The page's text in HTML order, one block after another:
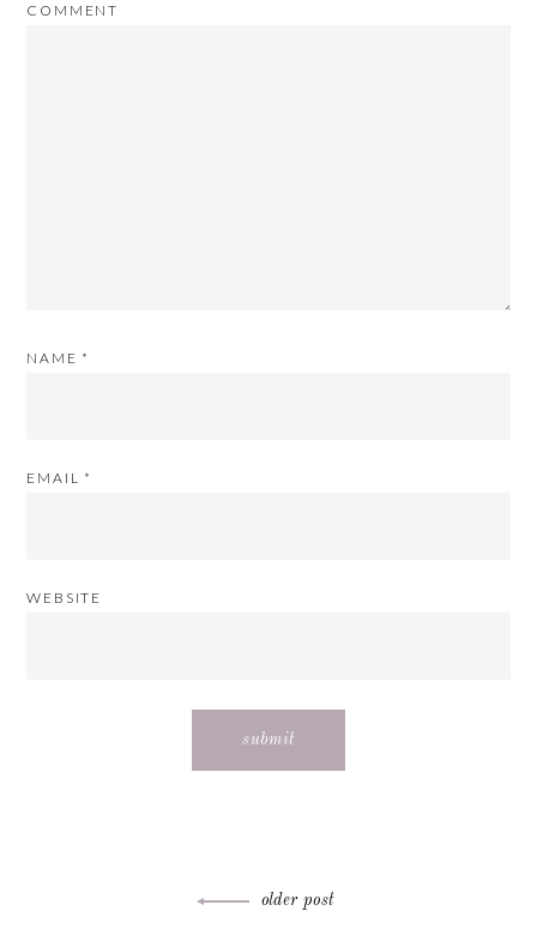
COMMENT
NAME *
EMAIL *
WEBSITE
older post